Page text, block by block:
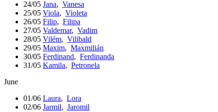
24/05 Jana, Vanesa
25/05 Viola, Violeta
26/05 Filip, Filipa
27/05 Valdemar, Vadim
28/05 Vilém, Vilibald
29/05 Maxim, Maxmilián
30/05 Ferdinand, Ferdinanda
31/05 Kamila, Petronela
June
01/06 Laura, Lora
02/06 Jarmil, Jaromil